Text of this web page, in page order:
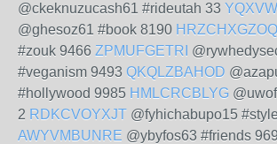
@ckeknuzucash61 #rideutah 33
@ghesoz61 #book 8190 HRZCHXGZOQ
#zouk 9466 ZPMUFGETRI
#veganism 9493 QKQLZBAHOD
#hollywood 9985 HMLCRCBLYG
2 RDKCVOYXJT @fyhichabupo15
AWYVMBUNRE @ybyfos63 #friends